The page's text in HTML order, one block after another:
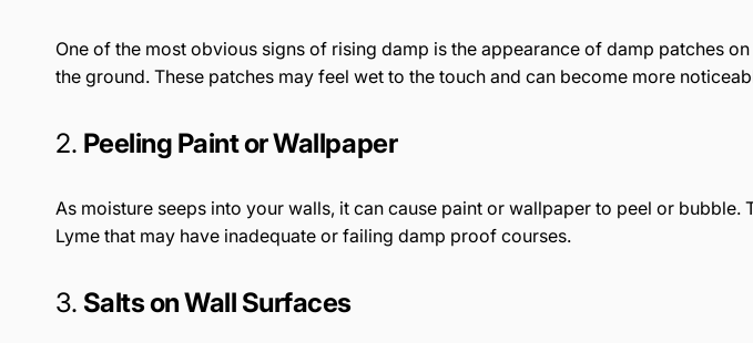
One of the most obvious signs of rising damp is the appearance of damp patches
the ground. These patches may feel wet to the touch and can become more
2. Peeling Paint or Wallpaper
As moisture seeps into your walls, it can cause paint or wallpaper to peel or
Lyme that may have inadequate or failing damp proof courses.
3. Salts on Wall Surfaces